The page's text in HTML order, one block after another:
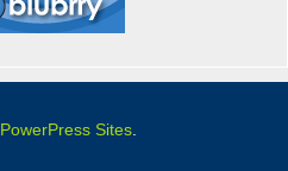
PowerPress Sites